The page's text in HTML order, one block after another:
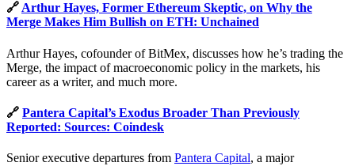
🔗 Arthur Hayes, Former Ethereum Skeptic, on Why the
Merge Makes Him Bullish on ETH: Unchained
Arthur Hayes, cofounder of BitMex, discusses how he’s trading the
Merge, the impact of macroeconomic policy in the markets, his
career as a writer, and much more.
🔗 Pantera Capital’s Exodus Broader Than Previously
Reported: Sources: Coindesk
Senior executive departures from Pantera Capital, a major